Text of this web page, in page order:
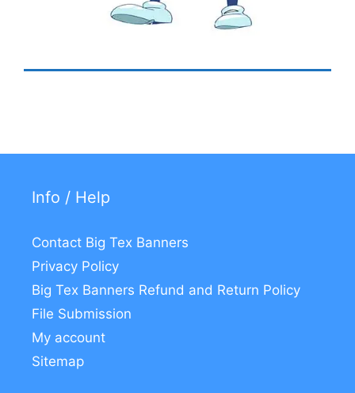
Info / Help
Contact Big Tex Banners
Privacy Policy
Big Tex Banners Refund and Return Policy
File Submission
My account
Sitemap